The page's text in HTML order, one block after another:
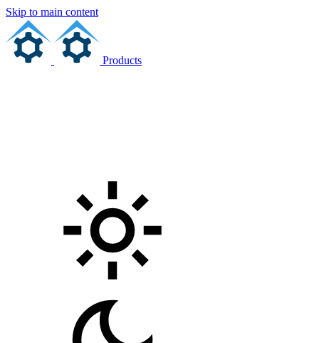
Skip to main content
Products